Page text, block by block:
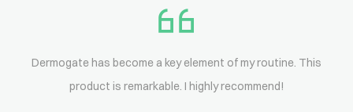
Dermogate has become a key element of my routine. This
product is remarkable. I highly recommend!